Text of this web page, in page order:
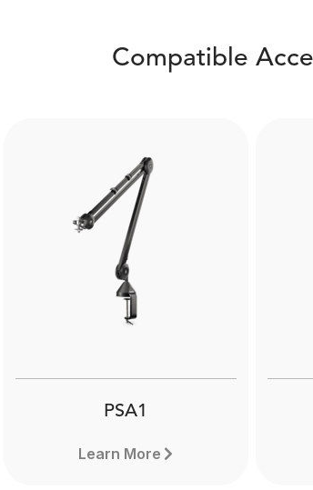
Compatible
PSA1
Learn More